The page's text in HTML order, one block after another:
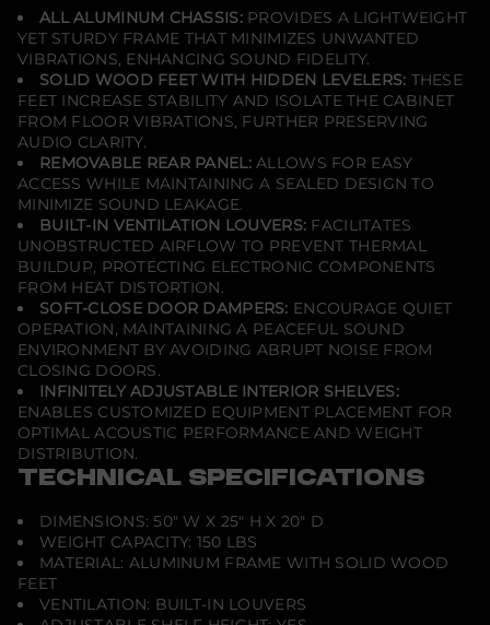
C
o
r
n
e
r
ALL ALUMINUM CHASSIS:PROVIDES A LIGHTWEIGHT
YET STURDY FRAME THAT MINIMIZES UNWANTED
VIBRATIONS, ENHANCING SOUND FIDELITY.
SOLID WOOD FEET WITH HIDDEN LEVELERS: THESE
FEET INCREASE STABILITY AND ISOLATE THE CABINET
FROM FLOOR VIBRATIONS, FURTHER PRESERVING
AUDIO CLARITY.
REMOVABLE REAR PANEL:ALLOWS FOR EASY
ACCESS WHILE MAINTAINING A SEALED DESIGN TO
MINIMIZE SOUND LEAKAGE.
BUILT-IN VENTILATION LOUVERS: FACILITATES
UNOBSTRUCTED AIRFLOW TO PREVENT THERMAL
BUILDUP, PROTECTING ELECTRONIC COMPONENTS
FROM HEAT DISTORTION.
SOFT-CLOSE DOOR DAMPERS: ENCOURAGE QUIET
OPERATION, MAINTAINING A PEACEFUL SOUND
ENVIRONMENT BY AVOIDING ABRUPT NOISE FROM
CLOSING DOORS.
INFINITELY ADJUSTABLE INTERIOR SHELVES:
ENABLES CUSTOMIZED EQUIPMENT PLACEMENT FOR
OPTIMAL ACOUSTIC PERFORMANCE AND WEIGHT
DISTRIBUTION.
TECHNICAL SPECIFICATIONS
DIMENSIONS: 50" W X 25" H X 20" D
WEIGHT CAPACITY: 150 LBS
MATERIAL: ALUMINUM FRAME WITH SOLID WOOD
FEET
VENTILATION: BUILT-IN LOUVERS